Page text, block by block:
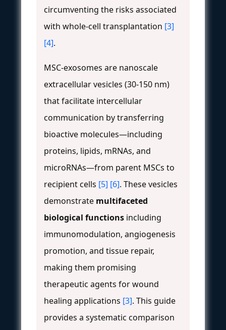
circumventing the risks associated
with whole-cell transplantation [3]
[4].
MSC-exosomes are nanoscale
extracellular vesicles (30-150 nm)
that facilitate intercellular
communication by transferring
bioactive molecules—including
proteins, lipids, mRNAs, and
microRNAs—from parent MSCs to
recipient cells [5] [6]. These vesicles
demonstrate multifaceted
biological functions including
immunomodulation, angiogenesis
promotion, and tissue repair,
making them promising
therapeutic agents for wound
healing applications [3]. This guide
provides a systematic comparison